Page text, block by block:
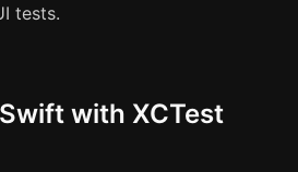
tests.
with XCTest